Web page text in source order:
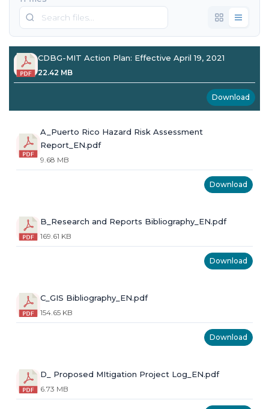
CDBG-MIT Action Plan: Effective April 19, 2021
22.42 MB
Download
A_Puerto Rico Hazard Risk Assessment
Report_EN.pdf
9.68 MB
Download
B_Research and Reports Bibliography_EN.pdf
169.61 KB
Download
C_GIS Bibliography_EN.pdf
154.65 KB
Download
D_ Proposed MItigation Project Log_EN.pdf
6.73 MB